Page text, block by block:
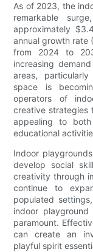
As of 2023, the
remarkable
approximately
annual growth rate
from 2024 to
increasing
areas,
space is
operators of
creative strategies
appealing to
educational
Indoor
develop social
creativity through
continue to
populated
indoor playground
paramount.
can create an
playful spirit